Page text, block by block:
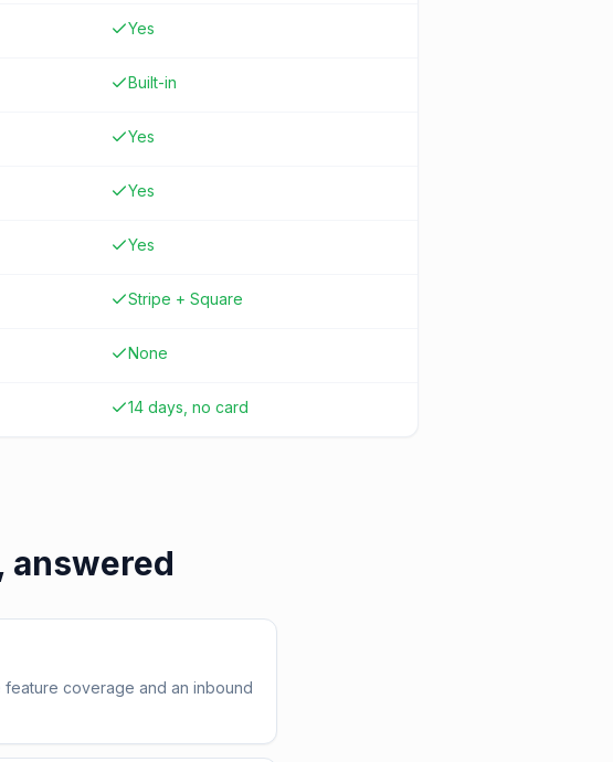
Yes
Built-in
Yes
Yes
Yes
Stripe + Square
None
14 days, no card
answered
coverage and an inbound